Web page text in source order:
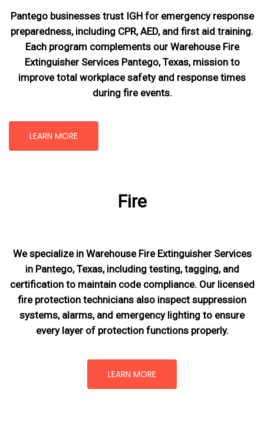
Pantego businesses trust IGH for emergency response
preparedness, including CPR, AED, and first aid training.
Each program complements our Warehouse Fire
Extinguisher Services Pantego, Texas, missionto
improve total workplace safety and response times
during fire events.
LEARN MORE
Fire
We specialize in Warehouse Fire Extinguisher Services
in Pantego, Texas, including testing, tagging, and
certification to maintain code compliance. Our licensed
fire protection technicians also inspect suppression
systems, alarms, and emergency lighting to ensure
every layer of protection functions properly.
LEARN MORE